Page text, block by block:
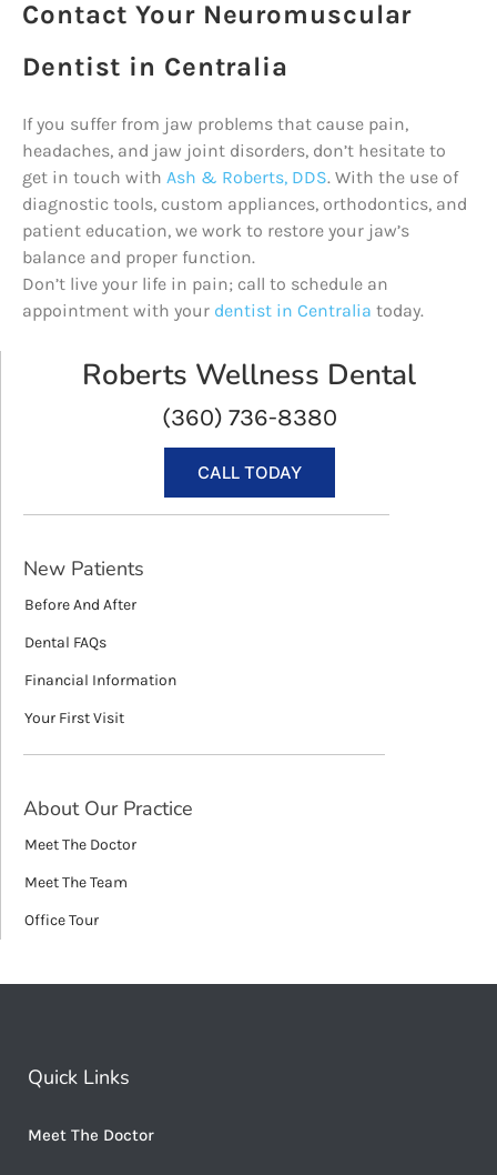
Contact Your Neuromuscular
Dentist in Centralia
If you suffer from jaw problems that cause pain,
headaches, and jaw joint disorders, don’t hesitate to
get in touch with Ash & Roberts, DDS. With the use of
diagnostic tools, custom appliances, orthodontics, and
patient education, we work to restore your jaw’s
balance and proper function.
Don’t live your life in pain; call to schedule an
appointment with your dentist in Centralia today.
Roberts Wellness Dental
(360) 736-8380
CALL TODAY
New Patients
Before And After
Dental FAQs
Financial Information
Your First Visit
About Our Practice
Meet The Doctor
Meet The Team
Office Tour
Quick Links
Meet The Doctor